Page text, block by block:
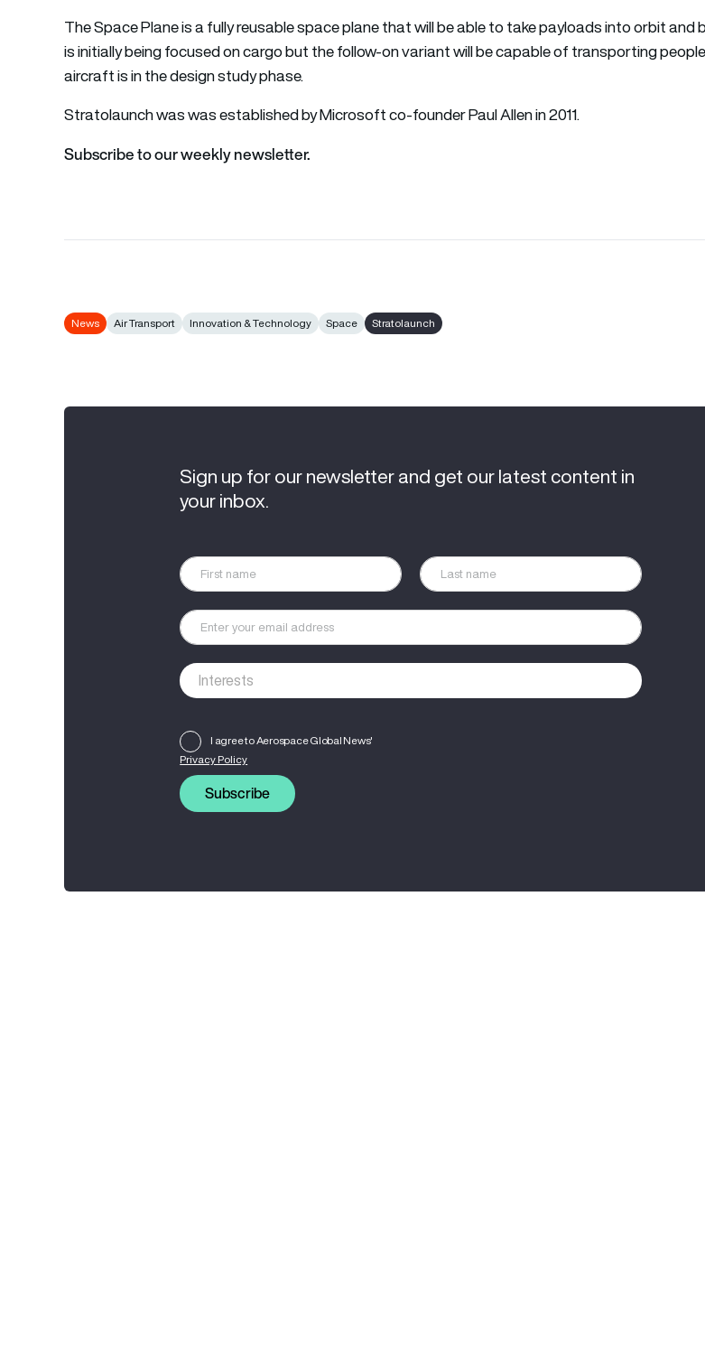
The Space Plane is a fully reusable space plane that will be able to take payloads into orbit and
is initially being focused on cargo but the follow-on variant will be capable of transporting
aircraft is in the design study phase.
Stratolaunch was was established by Microsoft co-founder Paul Allen in 2011.
Subscribe to our weekly newsletter.
News Air Transport Innovation & Technology Space Stratolaunch
Sign up for our newsletter and get our latest content in
your inbox.
I agree to Aerospace Global News'
Privacy Policy
Subscribe